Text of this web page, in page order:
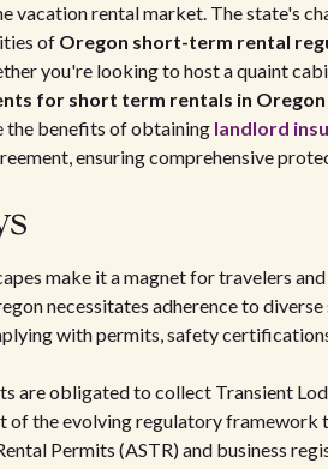
vacation rental market. The state's
of Oregon short-term rental
you're looking to host a quaint
for short term rentals in Oregon
the benefits of obtaining landlord
ensuring comprehensive
make it a magnet for travelers
necessitates adherence to
with permits, safety
are obligated to collect Transient
of the evolving regulatory framework
Permits (ASTR) and business